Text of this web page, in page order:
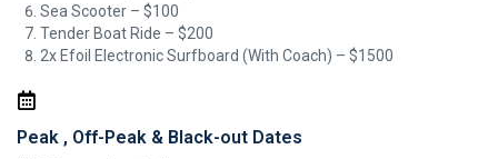
Sea Scooter – $100
Tender Boat Ride – $200
2x Efoil Electronic Surfboard (With Coach) – $1500
Peak , Off-Peak & Black-out Dates